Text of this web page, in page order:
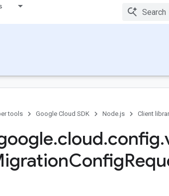
tools Google Cloud SDK Node.js Client
.cloud.config.
Config